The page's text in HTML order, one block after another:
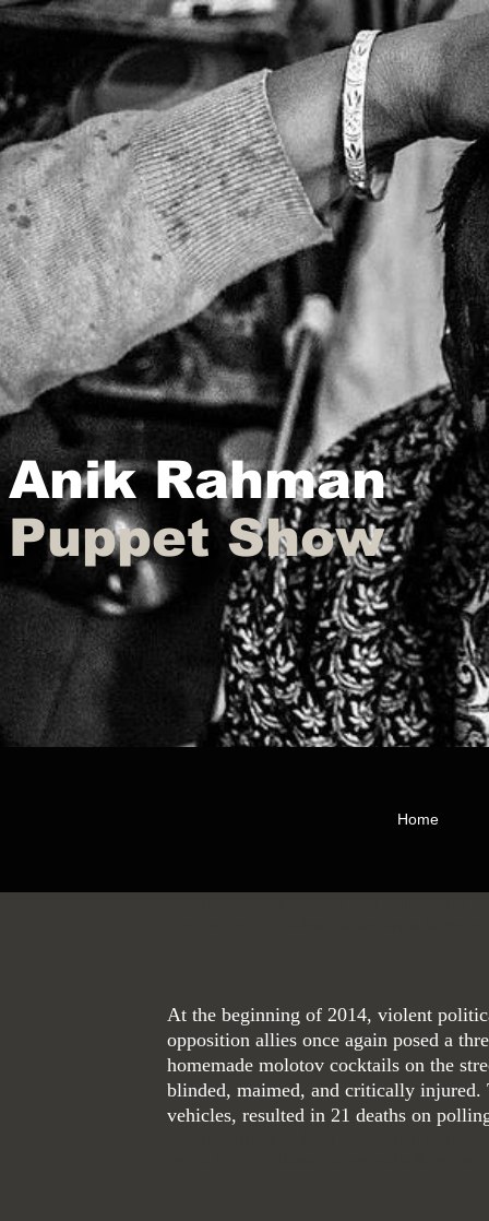
Anik Rahman
Puppet Show
Home
At the beginning of 2014, violent
opposition allies once again posed a
homemade molotov cocktails on the
blinded, maimed, and critically injured.
vehicles, resulted in 21 deaths on